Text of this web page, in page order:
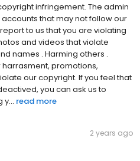
infringement. The admin
that may not follow our
to us that you are violating
and videos that violate
names . Harming others .
promotions,
our copyright. If you feel that
you can ask us to
y... read more
2 years ago